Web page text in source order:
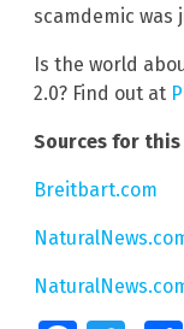
scamdemic was
Is the world
2.0? Find out at
Sources for
Breitbart.com